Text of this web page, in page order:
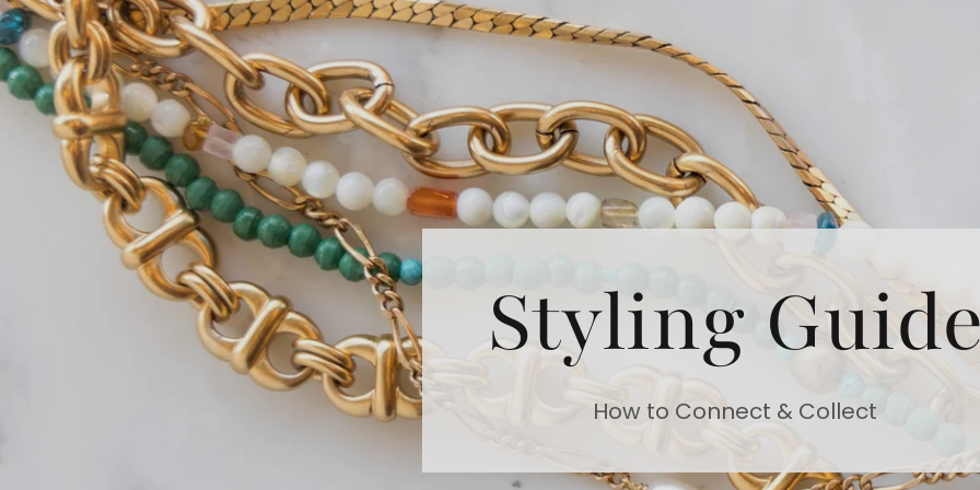
Styling
How to Connect & Collect